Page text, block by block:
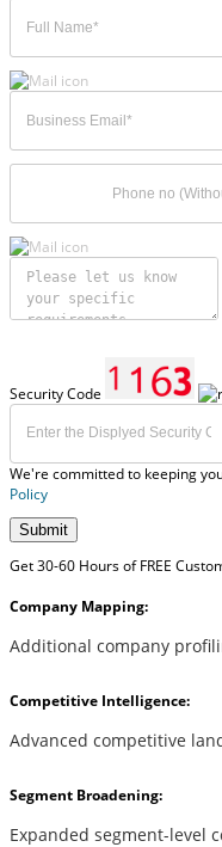
Security Code
We're committed to keeping
Policy
Submit
Get 30-60 Hours of FREE
Company Mapping:
Additional company
Competitive Intelligence:
Advanced competitive
Segment Broadening:
Expanded segment-level